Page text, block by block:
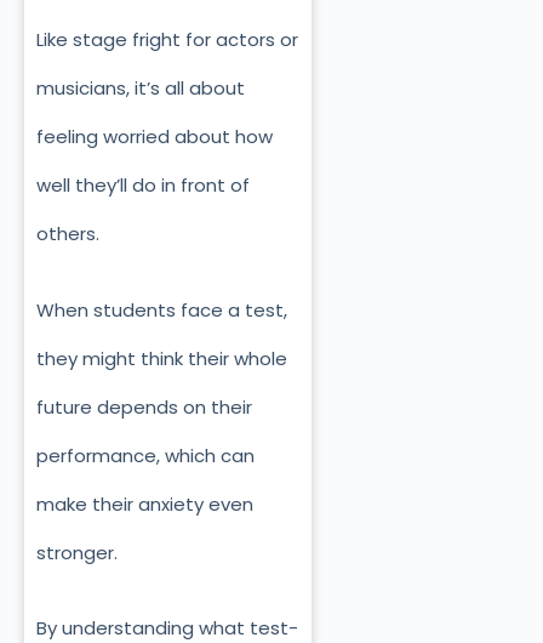
Like stage fright for actors or
musicians, it’s all about
feeling worried about how
well they’ll do in front of
others.
When students face a test,
they might think their whole
future depends on their
performance, which can
make their anxiety even
stronger.
By understanding what test-